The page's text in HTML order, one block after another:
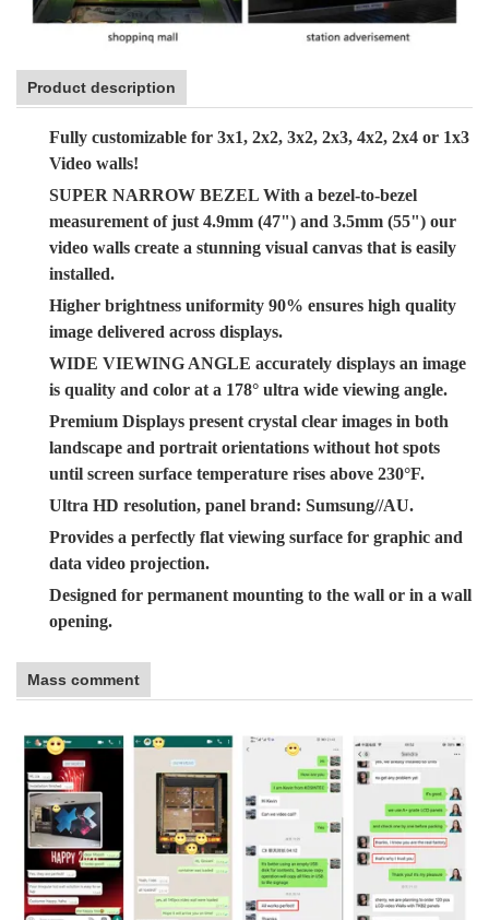
Product description
Fully customizable for 3x1, 2x2, 3x2, 2x3, 4x2, 2x4 or 1x3
Video walls!
SUPER NARROW BEZEL With a bezel-to-bezel
measurement of just 4.9mm (47") and 3.5mm (55") our
video walls create a stunning visual canvas that is easily
installed.
Higher brightness uniformity 90% ensures high quality
image delivered across displays.
WIDE VIEWING ANGLE accurately displays an image
is quality and color at a 178° ultra wide viewing angle.
Premium Displays present crystal clear images in both
landscape and portrait orientations without hot spots
until screen surface temperature rises above 230°F.
Ultra HD resolution, panel brand: Sumsung//AU.
Provides a perfectly flat viewing surface for graphic and
data video projection.
Designed for permanent mounting to the wall or in a wall
opening.
Mass comment